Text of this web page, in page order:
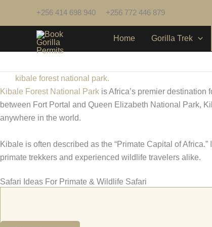
+256 414 698 940 +256 772 446 879
Home Gorilla Trek
kibale forest national park.
Kibale Forest National Park is Africa’s premier destination
between Fort Portal and Queen Elizabeth National Park,
anywhere in the world.
Kibale is often described as the “Primate Capital of
primate trekkers and experienced wildlife travelers alike.
Safari Ideas For Primate & Wildlife Safari